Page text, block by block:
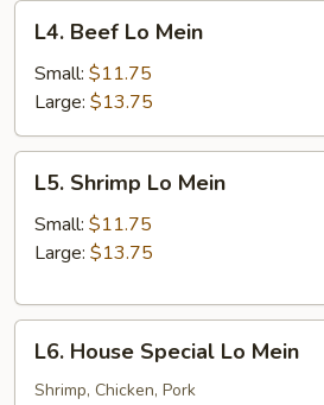
Beef
Lo
Mein
L4. Beef Lo Mein
Small: $11.75
Large: $13.75
Shrimp
Lo
Mein
L5. Shrimp Lo Mein
Small: $11.75
Large: $13.75
House
Special
L6. House Special Lo Mein
Shrimp, Chicken, Pork